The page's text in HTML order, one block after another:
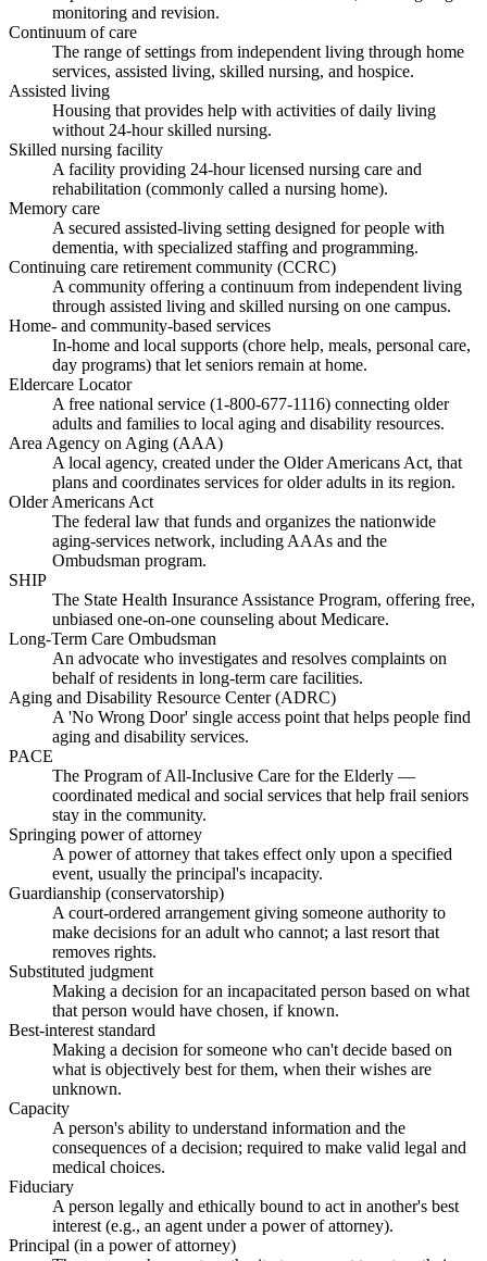
monitoring and revision.
Continuum of care
The range of settings from independent living through home
services, assisted living, skilled nursing, and hospice.
Assisted living
Housing that provides help with activities of daily living
without 24-hour skilled nursing.
Skilled nursing facility
A facility providing 24-hour licensed nursing care and
rehabilitation (commonly called a nursing home).
Memory care
A secured assisted-living setting designed for people with
dementia, with specialized staffing and programming.
Continuing care retirement community (CCRC)
A community offering a continuum from independent living
through assisted living and skilled nursing on one campus.
Home- and community-based services
In-home and local supports (chore help, meals, personal care,
day programs) that let seniors remain at home.
Eldercare Locator
A free national service (1-800-677-1116) connecting older
adults and families to local aging and disability resources.
Area Agency on Aging (AAA)
A local agency, created under the Older Americans Act, that
plans and coordinates services for older adults in its region.
Older Americans Act
The federal law that funds and organizes the nationwide
aging-services network, including AAAs and the
Ombudsman program.
SHIP
The State Health Insurance Assistance Program, offering free,
unbiased one-on-one counseling about Medicare.
Long-Term Care Ombudsman
An advocate who investigates and resolves complaints on
behalf of residents in long-term care facilities.
Aging and Disability Resource Center (ADRC)
A 'No Wrong Door' single access point that helps people find
aging and disability services.
PACE
The Program of All-Inclusive Care for the Elderly —
coordinated medical and social services that help frail seniors
stay in the community.
Springing power of attorney
A power of attorney that takes effect only upon a specified
event, usually the principal's incapacity.
Guardianship (conservatorship)
A court-ordered arrangement giving someone authority to
make decisions for an adult who cannot; a last resort that
removes rights.
Substituted judgment
Making a decision for an incapacitated person based on what
that person would have chosen, if known.
Best-interest standard
Making a decision for someone who can't decide based on
what is objectively best for them, when their wishes are
unknown.
Capacity
A person's ability to understand information and the
consequences of a decision; required to make valid legal and
medical choices.
Fiduciary
A person legally and ethically bound to act in another's best
interest (e.g., an agent under a power of attorney).
Principal (in a power of attorney)